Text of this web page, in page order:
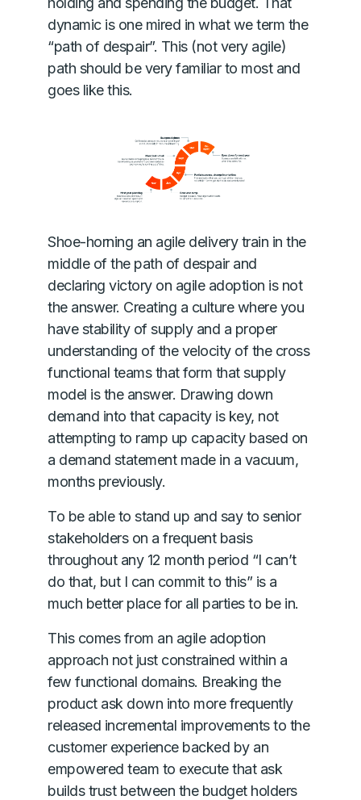
dynamic is one mired in what we term the
“path of despair”. This (not very agile)
path should be very familiar to most and
goes like this.
Shoe-horning an agile delivery train in the
middle of the path of despair and
declaring victory on agile adoption is not
the answer. Creating a culture where you
have stability of supply and a proper
understanding of the velocity of the cross
functional teams that form that supply
model is the answer. Drawing down
demand into that capacity is key, not
attempting to ramp up capacity based on
a demand statement made in a vacuum,
months previously.
To be able to stand up and say to senior
stakeholders on a frequent basis
throughout any 12 month period “I can’t
do that, but I can commit to this” is a
much better place for all parties to be in.
This comes from an agile adoption
approach not just constrained within a
few functional domains. Breaking the
product ask down into more frequently
released incremental improvements to the
customer experience backed by an
empowered team to execute that ask
builds trust between the budget holders